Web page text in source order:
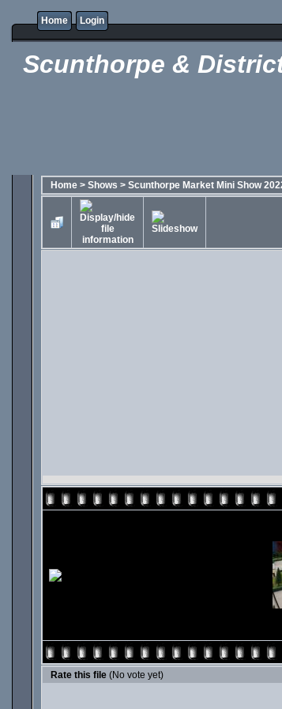
Home Login
Scunthorpe &
Home > Shows > Scunthorpe Market Mini Show
Rate this file (No vote yet)